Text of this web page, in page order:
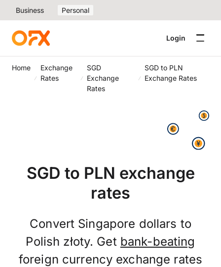
Business Personal
Login
Home
Exchange
Rates
SGD
Exchange
Rates
SGD to PLN
Exchange Rates
SGD to PLN exchange
rates
Convert Singapore dollars to
Polish złoty. Get bank-beating
foreign currency exchange rates